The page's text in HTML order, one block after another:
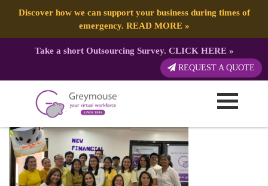
Discover how we can support your business during times of
emergency. READ MORE»
Take a short Outsourcing Survey. CLICK HERE»
REQUEST A QUOTE
GREYMOUSE – Banners (23)
Published by: Greymouse Marketing